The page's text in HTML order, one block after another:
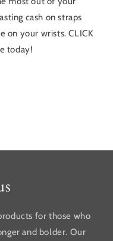
cash on straps
on your wrists. CLICK
today!
for those who
and bolder. Our